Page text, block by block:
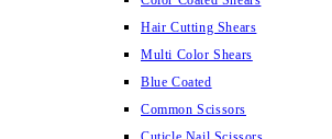
Hair Cutting Shears
Multi Color Shears
Blue Coated
Common Scissors